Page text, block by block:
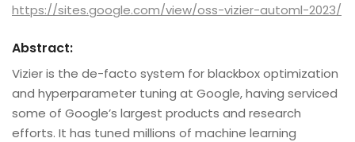
https://sites.google.com/view/oss-vizier-automl-2023/
Abstract:
Vizier is the de-facto system for blackbox optimization
and hyperparameter tuning at Google, having serviced
some of Google’s largest products and research
efforts. It has tuned millions of machine learning